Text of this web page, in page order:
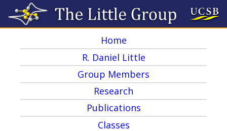
Skip
to
content
Home
R. Daniel Little
Group Members
Research
Publications
Classes